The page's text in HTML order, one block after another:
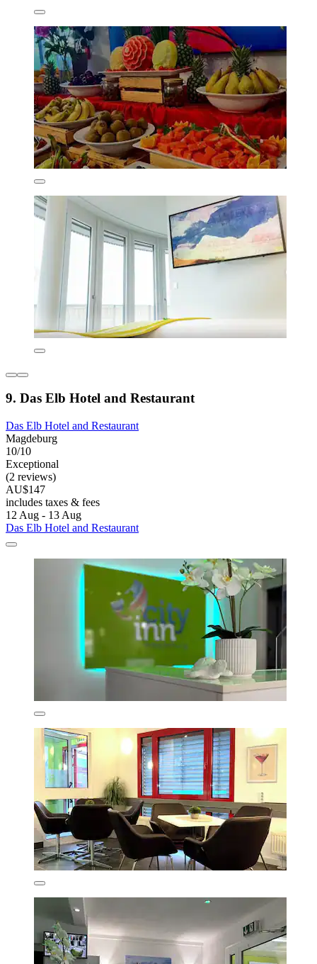
9. Das Elb Hotel and Restaurant
Das Elb Hotel and Restaurant
Magdeburg
10/10
Exceptional
(2 reviews)
AU$147
includes taxes & fees
12 Aug - 13 Aug
Das Elb Hotel and Restaurant